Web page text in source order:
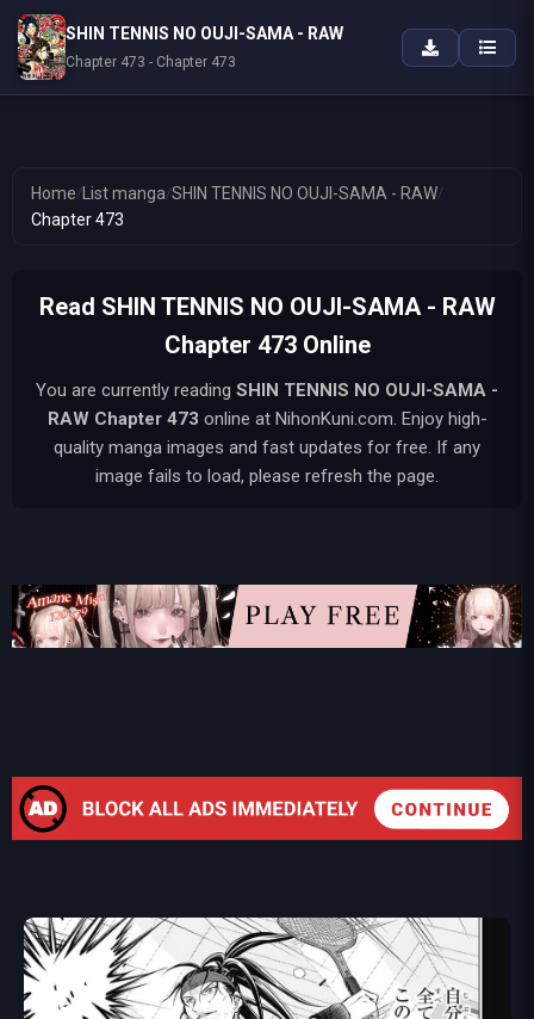
Home/ List manga/SHIN TENNIS NO OUJI-SAMA - RAW/
Chapter 473
Read SHIN TENNIS NO OUJI-SAMA - RAW
Chapter 473 Online
You are currently reading SHIN TENNIS NO OUJI-SAMA -
RAW Chapter 473 online at NihonKuni.com. Enjoy high-
quality manga images and fast updates for free. If any
image fails to load, please refresh the page.
SHIN TENNIS NO OUJI-SAMA - RAW
Chapter 473 - Chapter 473